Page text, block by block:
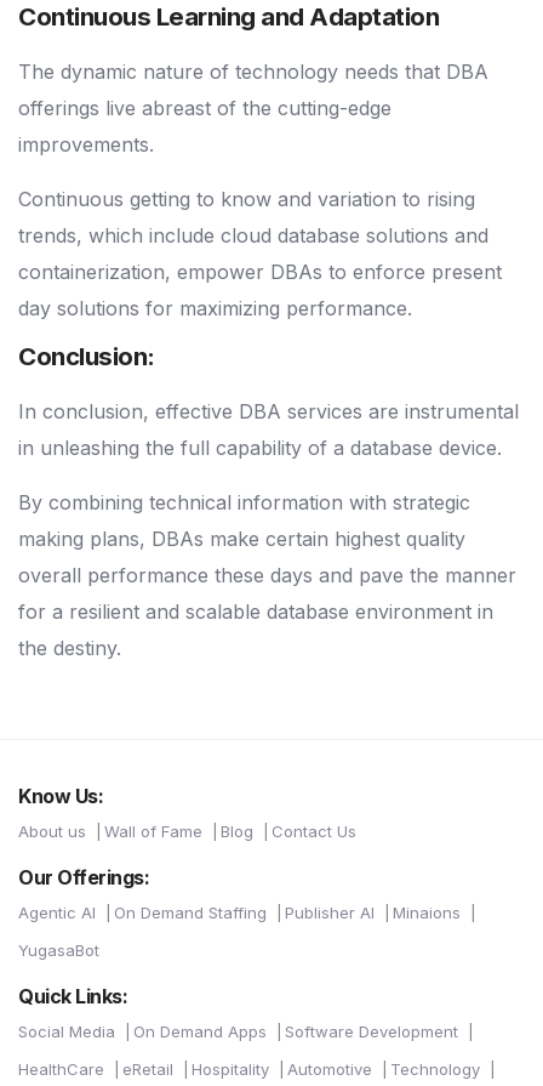
Continuous Learning and Adaptation
The dynamic nature of technology needs that DBA
offerings live abreast of the cutting-edge
improvements.
Continuous getting to know and variation to rising
trends, which include cloud database solutions and
containerization, empower DBAs to enforce present
day solutions for maximizing performance.
Conclusion:
In conclusion, effective DBA services are instrumental
in unleashing the full capability of a database device.
By combining technical information with strategic
making plans, DBAs make certain highest quality
overall performance these days and pave the manner
for a resilient and scalable database environment in
the destiny.
Know Us:
About us Wall of Fame Blog Contact Us
Our Offerings:
Agentic AI On Demand Staffing Publisher AI
Minaions
YugasaBot
Quick Links:
Social Media On Demand Apps
Software Development
HealthCare
eRetail Hospitality Automotive Technology